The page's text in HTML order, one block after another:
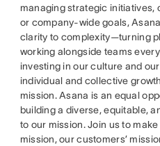
managing strategic
or company-wide goals,
clarity to complexity—turning
working alongside teams
investing in our culture and
individual and collective
mission. Asana is an equal
building a diverse, equitable,
to our mission. Join us to
mission, our customers’